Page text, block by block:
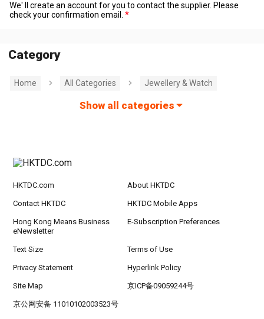
We' ll create an account for you to contact the supplier. Please
check your confirmation email.
Category
Home All Categories Jewellery & Watch
Show all categories
HKTDC.com About HKTDC
Contact HKTDC HKTDC Mobile Apps
Hong Kong Means Business
eNewsletter
E-Subscription Preferences
Text Size Terms of Use
Privacy Statement Hyperlink Policy
Site Map 京ICP备09059244号
京公网安备 11010102003523号